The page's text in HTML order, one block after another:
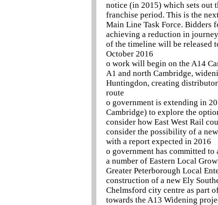
notice (in 2015) which sets out
franchise period. This is the
Main Line Task Force. Bidders
achieving a reduction in
of the timeline will be released
October 2016
o work will begin on the A14
A1 and north Cambridge,
Huntingdon, creating
route
o government is extending in
Cambridge) to explore the
consider how East West Rail
consider the possibility of a
with a report expected in 2016
o government has committed
a number of Eastern Local
Greater Peterborough Local
construction of a new Ely
Chelmsford city centre as part
towards the A13 Widening